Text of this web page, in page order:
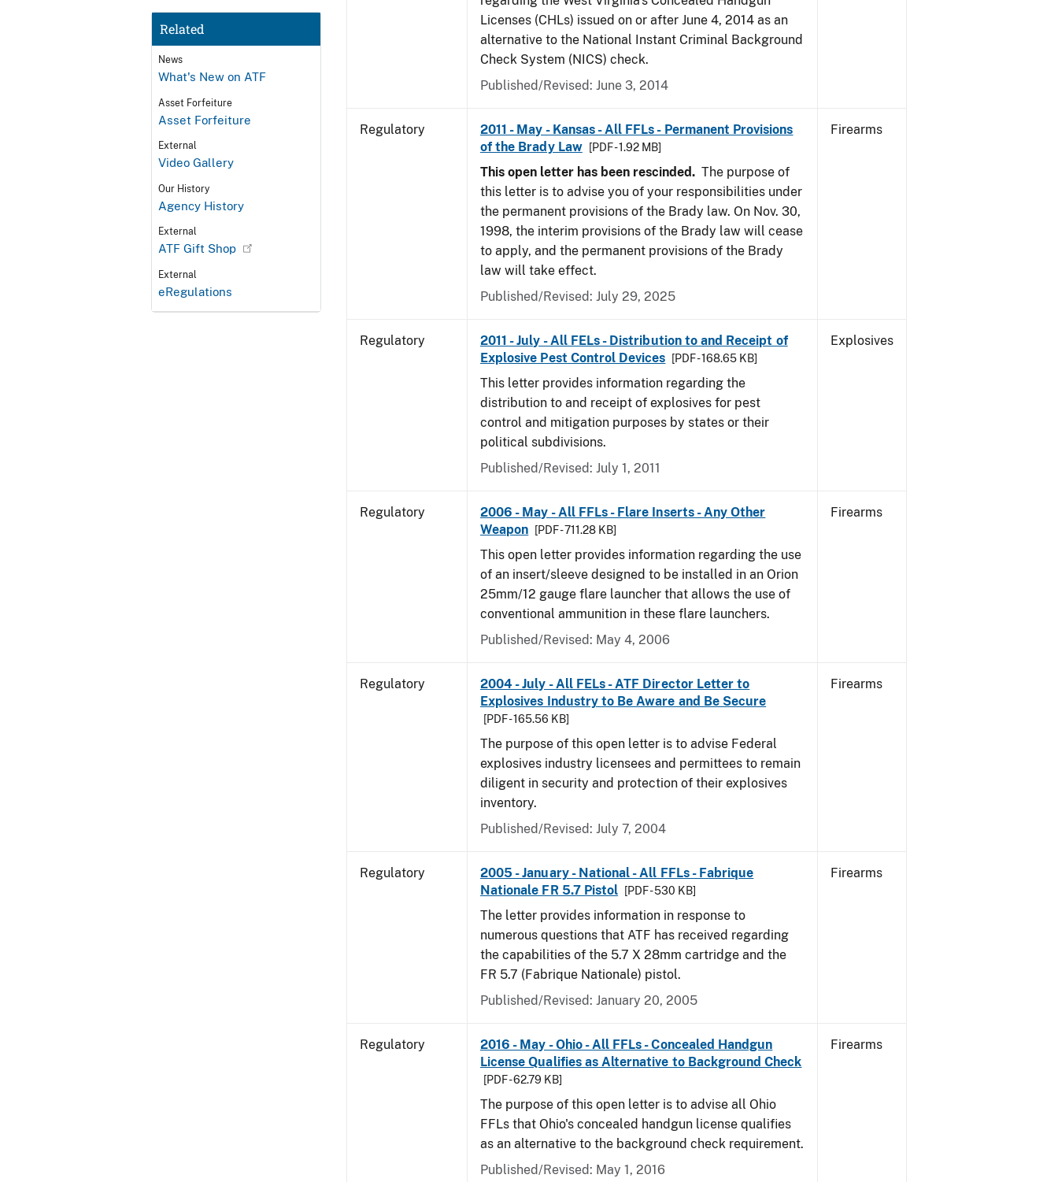
Related
News
What's New on ATF
Asset Forfeiture
Asset Forfeiture
External
Video Gallery
Our History
Agency History
External
ATF Gift Shop
External
eRegulations
Licenses (CHLs) issued on or after June 4, 2014 as an
alternative to the National Instant Criminal Background
Check System (NICS) check.
Published/Revised: June 3, 2014
Regulatory
2011 - May - Kansas - All FFLs - Permanent Provisions
of the Brady Law
[PDF - 1.92 MB]
This open letter has been rescinded. The purpose of
this letter is to advise you of your responsibilities under
the permanent provisions of the Brady law. On Nov. 30,
1998, the interim provisions of the Brady law will cease
to apply, and the permanent provisions of the Brady
law will take effect.
Published/Revised: July 29, 2025
Firearms
Regulatory
2011 - July - All FELs - Distribution to and Receipt of
Explosive Pest Control Devices
[PDF - 168.65 KB]
This letter provides information regarding the
distribution to and receipt of explosives for pest
control and mitigation purposes by states or their
political subdivisions.
Published/Revised: July 1, 2011
Explosives
Regulatory
2006 - May - All FFLs - Flare Inserts - Any Other
Weapon
[PDF - 711.28 KB]
This open letter provides information regarding the use
of an insert/sleeve designed to be installed in an Orion
25mm/12 gauge flare launcher that allows the use of
conventional ammunition in these flare launchers.
Published/Revised: May 4, 2006
Firearms
Regulatory
2004 - July - All FELs - ATF Director Letter to
Explosives Industry to Be Aware and Be Secure
[PDF - 165.56 KB]
The purpose of this open letter is to advise Federal
explosives industry licensees and permittees to remain
diligent in security and protection of their explosives
inventory.
Published/Revised: July 7, 2004
Firearms
Regulatory
2005 - January - National - All FFLs - Fabrique
Nationale FR 5.7 Pistol
[PDF - 530 KB]
The letter provides information in response to
numerous questions that ATF has received regarding
the capabilities of the 5.7 X 28mm cartridge and the
FR 5.7 (Fabrique Nationale) pistol.
Published/Revised: January 20, 2005
Firearms
Regulatory
2016 - May - Ohio - All FFLs - Concealed Handgun
License Qualifies as Alternative to Background Check
[PDF - 62.79 KB]
The purpose of this open letter is to advise all Ohio
FFLs that Ohio's concealed handgun license qualifies
as an alternative to the background check requirement.
Published/Revised: May 1, 2016
Firearms